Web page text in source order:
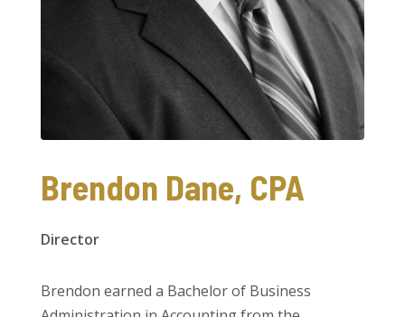
Brendon Dane, CPA
Director
Brendon earned a Bachelor of Business